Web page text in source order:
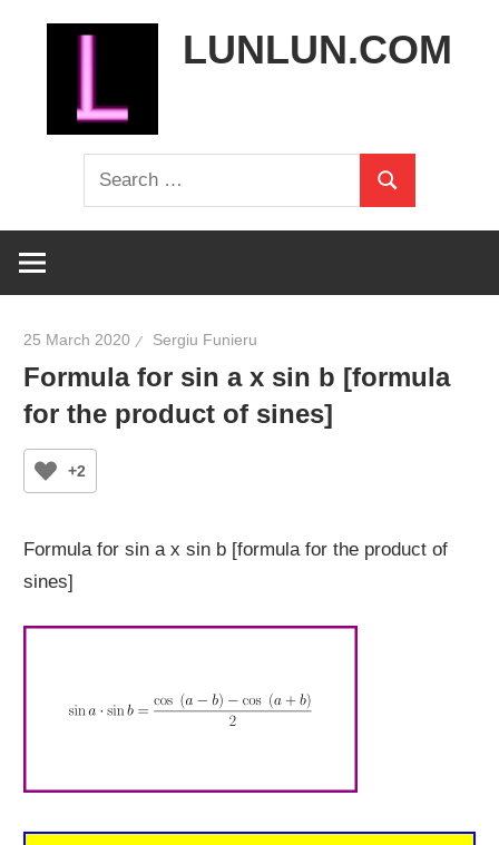
LUNLUN.COM
Search
for:
Search
25 March 2020 Sergiu Funieru
Formula for sin a x sin b [formula
for the product of sines]
+2
Formula for sin a x sin b [formula for the product of
sines]